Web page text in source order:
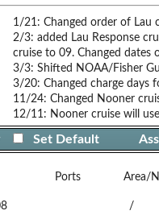
1/21: Changed order of Lau
2/3: added Lau Response
cruise to 09. Changed dates
3/3: Shifted NOAA/Fisher
3/20: Changed charge days
11/24: Changed Nooner
12/11: Nooner cruise will
Set Default
Ports Area/
/